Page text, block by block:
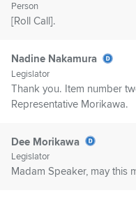
Person
[Roll Call].
Nadine Nakamura
Legislator
Thank you. Item number
Representative Morikawa.
Dee Morikawa
Legislator
Madam Speaker, may this